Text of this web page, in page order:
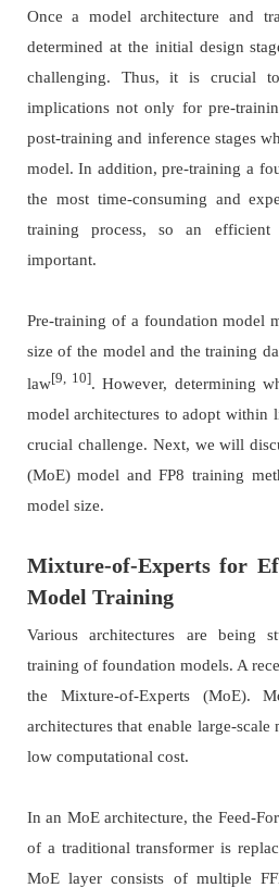
Once a model architecture and
determined at the initial design
challenging. Thus, it is crucial
implications not only for pre-
post-training and inference stages
model. In addition, pre-training a
the most time-consuming and
training process, so an efficient
important.
Pre-training of a foundation model
size of the model and the training
law[9, 10]. However, determining
model architectures to adopt within
crucial challenge. Next, we will
(MoE) model and FP8 training
model size.
Mixture-of-Experts for
Model Training
Various architectures are being
training of foundation models. A
the Mixture-of-Experts (MoE).
architectures that enable large-
low computational cost.
In an MoE architecture, the Feed-
of a traditional transformer is
MoE layer consists of multiple